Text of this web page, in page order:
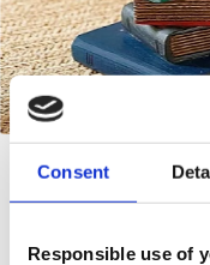
Consent
Responsible use of
Add To
Library Occasional
In Stock
£100.00